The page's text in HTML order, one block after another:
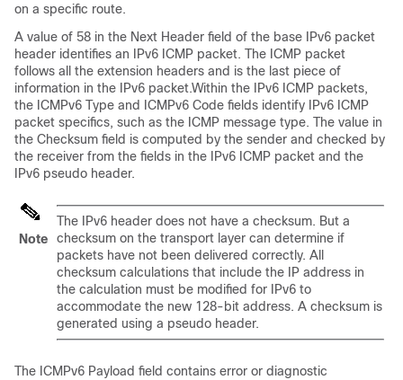
on a specific route.
A value of 58 in the Next Header field of the base IPv6 packet
header identifies an IPv6 ICMP packet. The ICMP packet
follows all the extension headers and is the last piece of
information in the IPv6 packet.Within the IPv6 ICMP packets,
the ICMPv6 Type and ICMPv6 Code fields identify IPv6 ICMP
packet specifics, such as the ICMP message type. The value in
the Checksum field is computed by the sender and checked by
the receiver from the fields in the IPv6 ICMP packet and the
IPv6 pseudo header.
Note
The IPv6 header does not have a checksum. But a
checksum on the transport layer can determine if
packets have not been delivered correctly. All
checksum calculations that include the IP address in
the calculation must be modified for IPv6 to
accommodate the new 128-bit address. A checksum is
generated using a pseudo header.
The ICMPv6 Payload field contains error or diagnostic